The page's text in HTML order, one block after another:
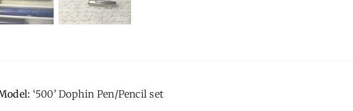
‘500’ Dophin Pen/Pencil set